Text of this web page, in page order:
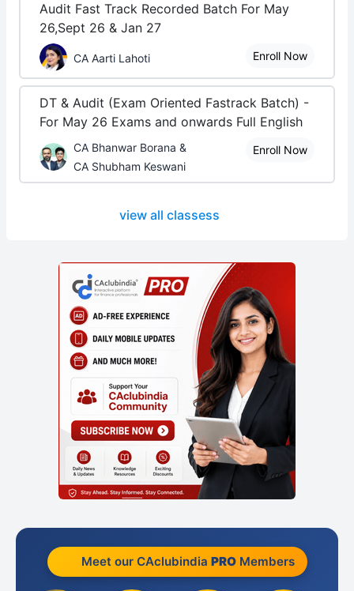
Audit Fast Track Recorded Batch For May
26,Sept 26 & Jan 27
CA Aarti Lahoti Enroll Now
DT & Audit (Exam Oriented Fastrack Batch) -
For May 26 Exams and onwards Full English
CA Bhanwar Borana &
CA Shubham Keswani
Enroll Now
view all classess
Meet our CAclubindia PROMembers